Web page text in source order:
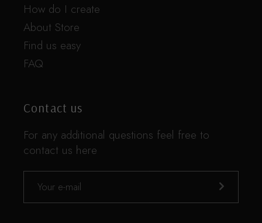
How do I create
About Store
Find us easy
FAQ
Contact us
For any additional questions feel free to
contact us here